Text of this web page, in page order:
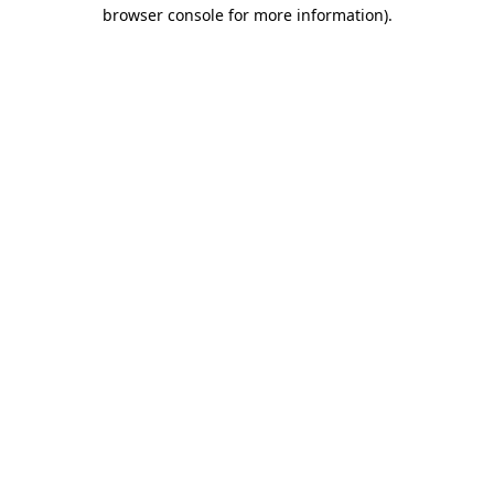
browser console for more information).